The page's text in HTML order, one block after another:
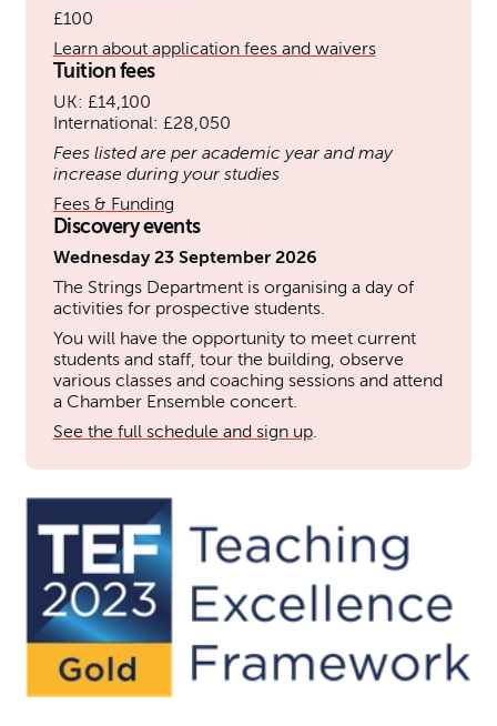
£100
Learn about application fees and waivers
Tuition fees
UK: £14,100
International: £28,050
Fees listed are per academic year and may
increase during your studies
Fees & Funding
Discovery events
Wednesday 23 September 2026
The Strings Department is organising a day of
activities for prospective students.
You will have the opportunity to meet current
students and staff, tour the building, observe
various classes and coaching sessions and attend
a Chamber Ensemble concert.
See the full schedule and sign up.